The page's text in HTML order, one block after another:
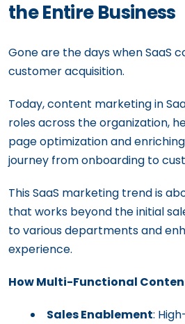
the Entire Business
Gone are the days when SaaS
customer acquisition.
Today, content marketing in
roles across the organization,
page optimization and
journey from onboarding to
This SaaS marketing trend is
that works beyond the initial
to various departments and
experience.
How Multi-Functional
Sales Enablement: